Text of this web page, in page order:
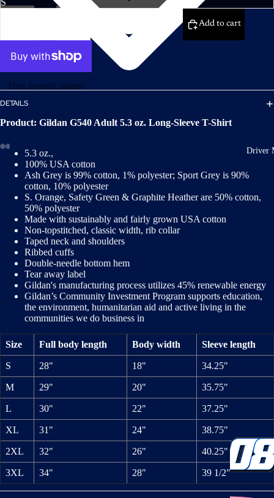
Driver
Decrease
Increase
Add to cart
More payment options
DETAILS
Product: Gildan G540 Adult 5.3 oz. Long-Sleeve T-Shirt
5.3 oz.,
100% USA cotton
Ash Grey is 99% cotton, 1% polyester; Sport Grey is 90%
cotton, 10% polyester
S. Orange, Safety Green & Graphite Heather are 50% cotton,
50% polyester
Made with sustainably and fairly grown USA cotton
Non-topstitched, classic width, rib collar
Taped neck and shoulders
Ribbed cuffs
Double-needle bottom hem
Tear away label
Gildan's manufacturing process utilizes 45% renewable energy
Gildan’s Community Investment Program supports education,
the environment, humanitarian aid and active living in the
communities we do business in
Size Full body length Body width Sleeve length
S 28" 18" 34.25"
M 29" 20" 35.75"
L 30" 22" 37.25"
XL 31" 24" 38.75"
2XL 32" 26" 40.25"
3XL 34" 28" 39 1/2"